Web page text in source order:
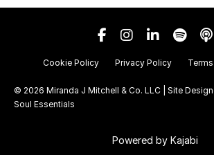
Cookie Policy Privacy Policy
© 2026 Miranda J Mitchell & Co. LLC | Site
Soul Essentials
Powered by Kajabi